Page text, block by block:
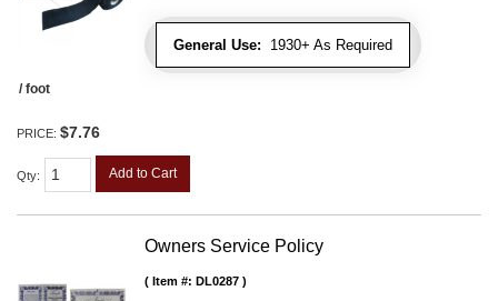
General Use: 1930+ As Required
/ foot
PRICE: $7.76
Qty: Add to Cart
Owners Service Policy
Item #: DL0287